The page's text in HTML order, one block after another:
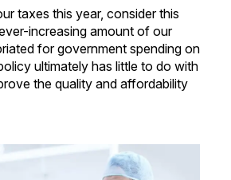
taxes this year, consider this
increasing amount of our
for government spending on
ultimately has little to do with
the quality and affordability